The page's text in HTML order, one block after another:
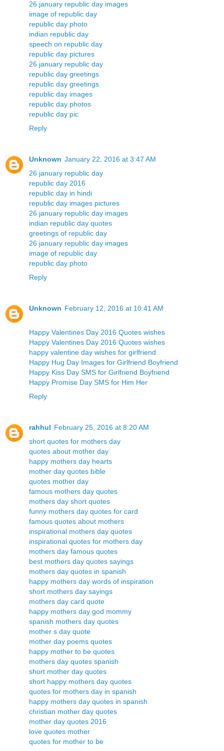
26 january republic day images
image of republic day
republic day photo
indian republic day
speech on republic day
republic day pictures
26 january republic day
republic day greetings
republic day greetings
republic day images
republic day photos
republic day pic
Reply
Unknown January 22, 2016 at 3:47 AM
26 january republic day
republic day 2016
republic day in hindi
republic day images pictures
26 january republic day images
indian republic day quotes
greetings of republic day
26 january republic day images
image of republic day
republic day photo
Reply
Unknown February 12, 2016 at 10:41 AM
Happy Valentines Day 2016 Quotes wishes
Happy Valentines Day 2016 Quotes wishes
happy valentine day wishes for girlfriend
Happy Hug Day Images for Girlfriend Boyfriend
Happy Kiss Day SMS for Girlfriend Boyfriend
Happy Promise Day SMS for Him Her
Reply
rahhul February 25, 2016 at 8:20 AM
short quotes for mothers day
quotes about mother day
happy mothers day hearts
mother day quotes bible
quotes mother day
famous mothers day quotes
mothers day short quotes
funny mothers day quotes for card
famous quotes about mothers
inspirational mothers day quotes
inspirational quotes for mothers day
mothers day famous quotes
best mothers day quotes sayings
mothers day quotes in spanish
happy mothers day words of inspiration
short mothers day sayings
mothers day card quote
happy mothers day god mommy
spanish mothers day quotes
mother s day quote
mother day poems quotes
happy mother to be quotes
mothers day quotes spanish
short mother day quotes
short happy mothers day quotes
quotes for mothers day in spanish
happy mothers day quotes in spanish
christian mother day quotes
mother day quotes 2016
love quotes mother
quotes for mother to be